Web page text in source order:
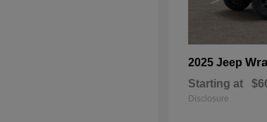
2025 Jeep
Starting at
Disclosure